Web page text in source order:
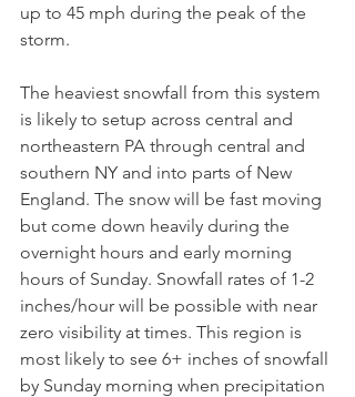
up to 45 mph during the peak of the
storm.
The heaviest snowfall from this system
is likely to setup across central and
northeastern PA through central and
southern NY and into parts of New
England. The snow will be fast moving
but come down heavily during the
overnight hours and early morning
hours of Sunday. Snowfall rates of 1-2
inches/hour will be possible with near
zero visibility at times. This region is
most likely to see 6+ inches of snowfall
by Sunday morning when precipitation